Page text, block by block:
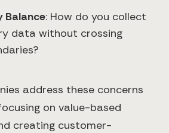
Balance: How do you collect
data without crossing
address these concerns
on value-based
creating customer-